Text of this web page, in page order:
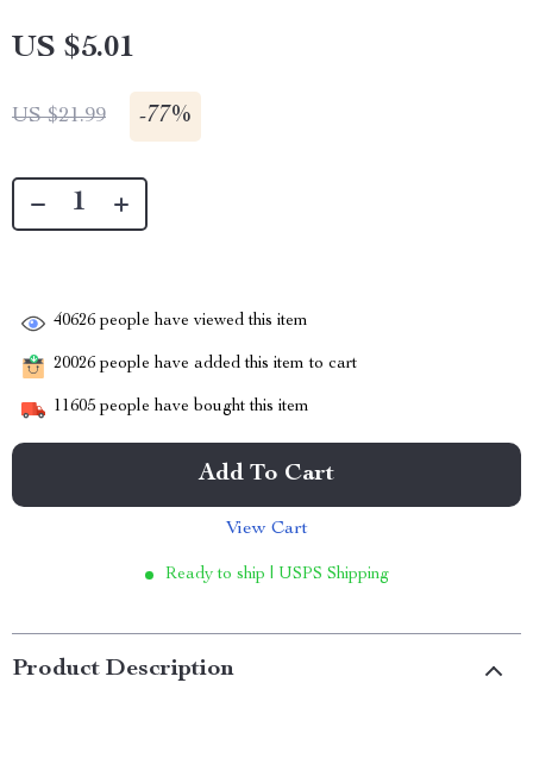
US $5.01
US $21.99 -77%
40626 people have viewed this item
20026 people have added this item to cart
11605 people have bought this item
Add To Cart
View Cart
Ready to ship | USPS Shipping
Product Description